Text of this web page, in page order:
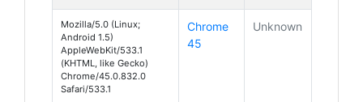
Mozilla/5.0 (Linux;
Android 1.5)
AppleWebKit/533.1
(KHTML, like Gecko)
Chrome/45.0.832.0
Safari/533.1
Chrome
45
Unknown